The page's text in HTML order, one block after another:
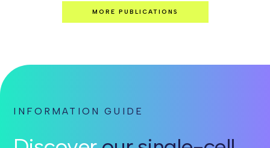
MORE PUBLICATIONS
INFORMATION GUIDE